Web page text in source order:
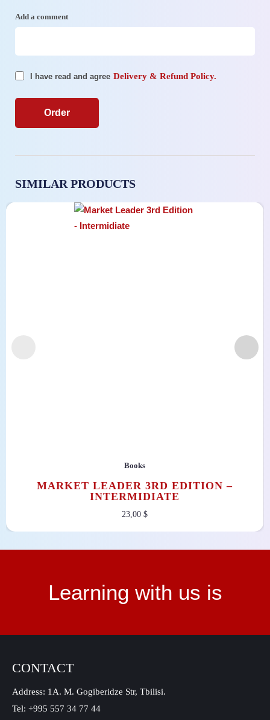
Add a comment
I have read and agree Delivery & Refund Policy.
SIMILAR PRODUCTS
Books
MARKET LEADER 3RD EDITION –
INTERMIDIATE
23,00 $
Learning with us is
CONTACT
Address: 1A. M. Gogiberidze Str, Tbilisi.
Tel: +995 557 34 77 44